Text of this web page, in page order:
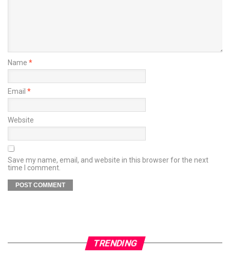
Name *
Email *
Website
Save my name, email, and website in this browser for the next
time I comment.
TRENDING